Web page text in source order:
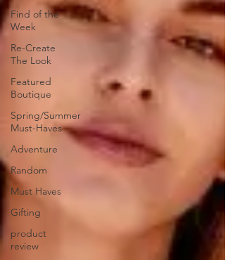
Find of the
Week
Re-Create
The Look
Featured
Boutique
Spring/Summer
Must-Haves
Adventure
Random
Must Haves
Gifting
product
review